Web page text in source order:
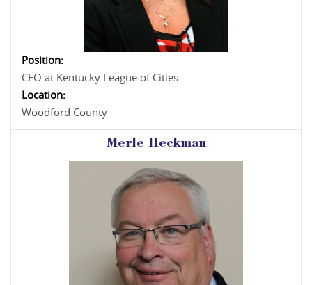
Position:
CFO at Kentucky League of Cities
Location:
Woodford County
Merle Heckman